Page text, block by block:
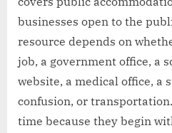
businesses open to the
resource depends on
job, a government office, a
website, a medical office, a
confusion, or
time because they begin